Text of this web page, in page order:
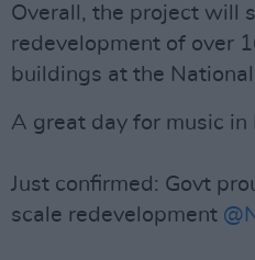
Overall, the project will
redevelopment of over
buildings at the
A great day for music in
Just confirmed: Govt
scale redevelopment